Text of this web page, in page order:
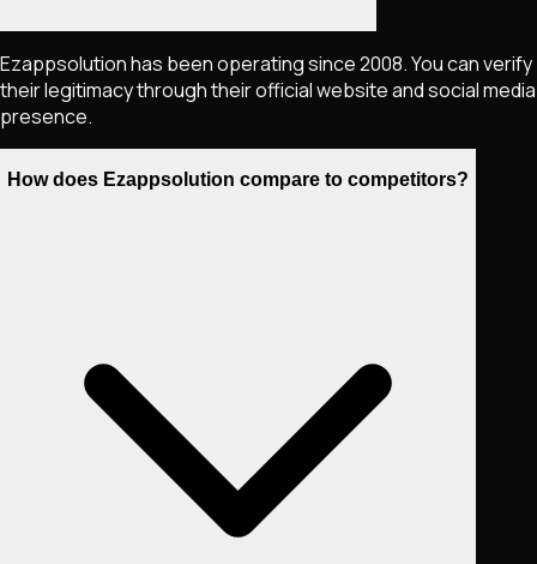
Ezappsolution has been operating since 2008. You can verify
their legitimacy through their official website and social media
presence.
How does Ezappsolution compare to competitors?